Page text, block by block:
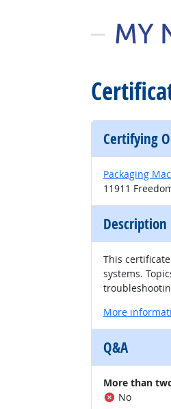
Certifying
Packaging
11911
Description
This
systems.
More
Q&A
More than
No